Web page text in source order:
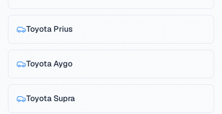
Toyota Prius
ToyotaAygo
Toyota Supra